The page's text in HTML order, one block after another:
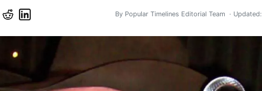
By Popular Timelines Editorial Team · Updated: